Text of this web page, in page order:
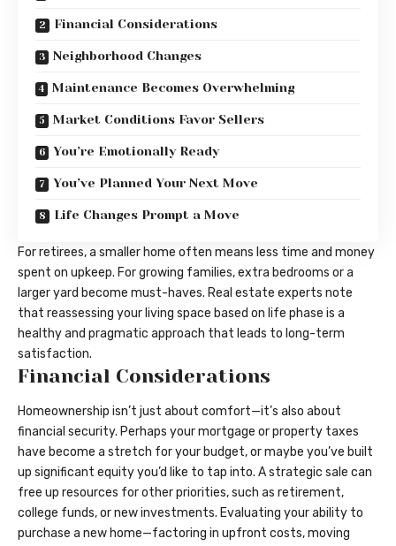
Financial Considerations
Neighborhood Changes
Maintenance Becomes Overwhelming
Market Conditions Favor Sellers
You’re Emotionally Ready
You’ve Planned Your Next Move
Life Changes Prompt a Move
For retirees, a smaller home often means less time and money
spent on upkeep. For growing families, extra bedrooms or a
larger yard become must-haves. Real estate experts note
that reassessing your living space based on life phase is a
healthy and pragmatic approach that leads to long-term
satisfaction.
Financial Considerations
Homeownership isn’t just about comfort—it’s also about
financial security. Perhaps your mortgage or property taxes
have become a stretch for your budget, or maybe you’ve built
up significant equity you’d like to tap into. A strategic sale can
free up resources for other priorities, such as retirement,
college funds, or new investments. Evaluating your ability to
purchase a new home—factoring in upfront costs, moving